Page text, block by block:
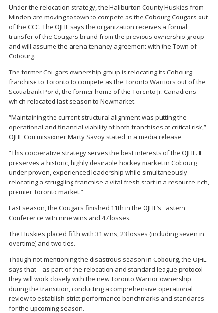
Under the relocation strategy, the Haliburton County Huskies from
Minden are moving to town to compete as the Cobourg Cougars out
of the CCC. The OJHL says the organization receives a formal
transfer of the Cougars brand from the previous ownership group
and will assume the arena tenancy agreement with the Town of
Cobourg.
The former Cougars ownership group is relocating its Cobourg
franchise to Toronto to compete as the Toronto Warriors out of the
Scotiabank Pond, the former home of the Toronto Jr. Canadiens
which relocated last season to Newmarket.
“Maintaining the current structural alignment was putting the
operational and financial viability of both franchises at critical risk,”
OJHL Commissioner Marty Savoy stated in a media release.
“This cooperative strategy serves the best interests of the OJHL. It
preserves a historic, highly desirable hockey market in Cobourg
under proven, experienced leadership while simultaneously
relocating a struggling franchise a vital fresh start in a resource-rich,
premier Toronto market.”
Last season, the Cougars finished 11th in the OJHL’s Eastern
Conference with nine wins and 47 losses.
The Huskies placed fifth with 31 wins, 23 losses (including seven in
overtime) and two ties.
Though not mentioning the disastrous season in Cobourg, the OJHL
says that – as part of the relocation and standard league protocol –
they will work closely with the new Toronto Warrior ownership
during the transition, conducting a comprehensive operational
review to establish strict performance benchmarks and standards
for the upcoming season.